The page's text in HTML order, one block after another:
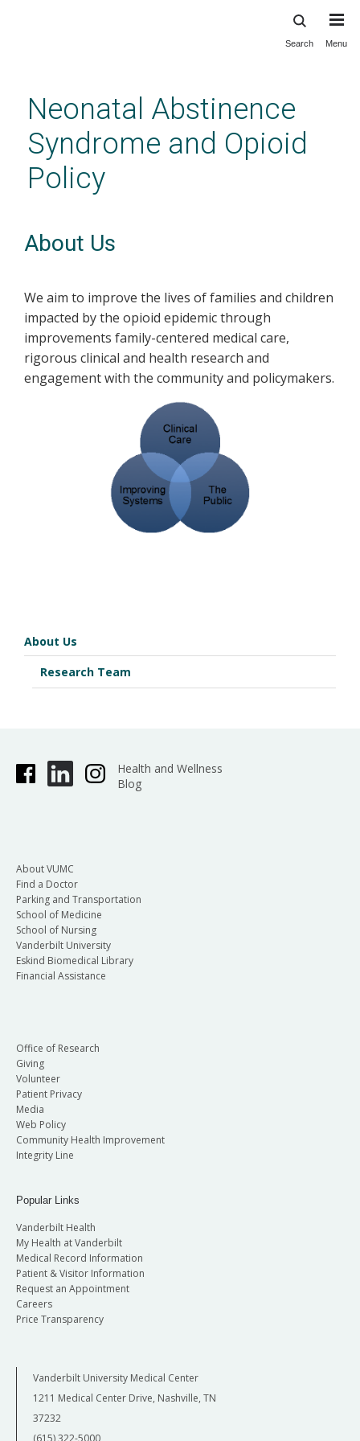
content
Search Menu
Neonatal Abstinence
Syndrome and Opioid
Policy
About Us
We aim to improve the lives of families and children
impacted by the opioid epidemic through
improvements family-centered medical care,
rigorous clinical and health research and
engagement with the community and policymakers.
About Us
Research Team
Health and Wellness
Blog
About VUMC
Find a Doctor
Parking and Transportation
School of Medicine
School of Nursing
Vanderbilt University
Eskind Biomedical Library
Financial Assistance
Office of Research
Giving
Volunteer
Patient Privacy
Media
Web Policy
Community Health Improvement
Integrity Line
Popular Links
Vanderbilt Health
My Health at Vanderbilt
Medical Record Information
Patient & Visitor Information
Request an Appointment
Careers
Price Transparency
Vanderbilt University Medical Center
1211 Medical Center Drive, Nashville, TN
37232
(615) 322-5000